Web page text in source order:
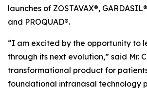
launches of ZOSTAVAX®,
and PROQUAD®.
“I am excited by the opportunity to
through its next evolution,” said Mr.
transformational product for
foundational intranasal technology